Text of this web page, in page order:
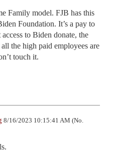
Family model. FJB has this
Foundation. It’s a pay to
to Biden donate, the
the high paid employees are
touch it.
8/16/2023 10:15:41 AM (No.